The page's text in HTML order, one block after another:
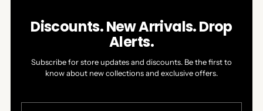
Discounts. New Arrivals. Drop
Alerts.
Subscribe for store updates and discounts. Be the first to
know about new collections and exclusive offers.